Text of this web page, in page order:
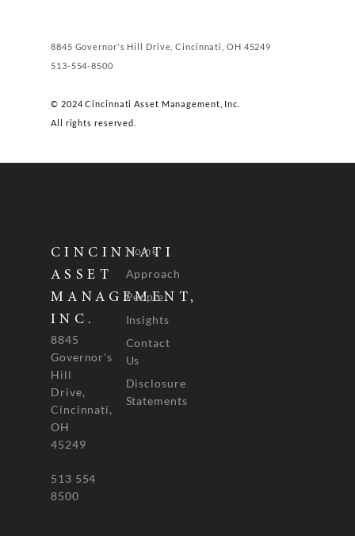
8845 Governor's Hill Drive, Cincinnati, OH 45249
513-554-8500
© 2024 Cincinnati Asset Management, Inc.
All rights reserved.
CINCINNATI
ASSET
MANAGEMENT,
INC.
8845
Governor's
Hill
Drive,
Cincinnati,
OH
45249
513 554
8500
Home
Approach
People
Insights
Contact
Us
Disclosure
Statements